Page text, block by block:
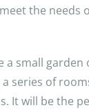
the needs
a small garden
series of
It will be the